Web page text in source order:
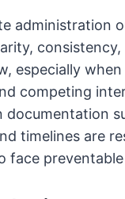
administration
consistency,
especially
competing
documentation
timelines are
face